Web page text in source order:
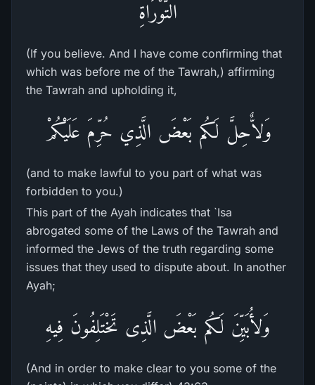
التَّوْرَاةِ
(If you believe. And I have come confirming that
which was before me of the Tawrah,) affirming
the Tawrah and upholding it,
وَلاٌّحِلَّ لَكُم بَعْضَ الَّذِي حُرِّمَ عَلَيْكُمْ
(and to make lawful to you part of what was
forbidden to you.)
This part of the Ayah indicates that `Isa
abrogated some of the Laws of the Tawrah and
informed the Jews of the truth regarding some
issues that they used to dispute about. In another
Ayah;
وَلأُبَيِّنَ لَكُم بَعْضَ الَّذِى تَخْتَلِفُونَ فِيهِ
(And in order to make clear to you some of the